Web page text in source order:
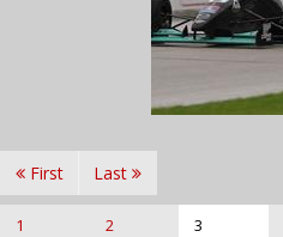
First
1 2 3
Last